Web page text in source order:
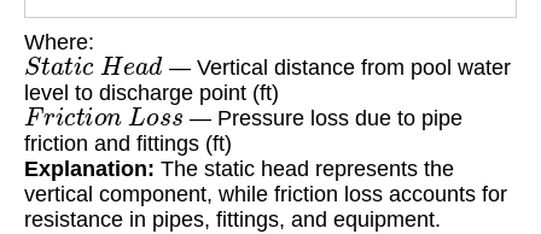
Where:
Static He d — Vertical distance from pool water
level to discharge point (ft)
Fric io n Loss
— Pressure loss due to pipe
friction and fittings (ft)
Explanation: The static head represents the
vertical component, while friction loss accounts for
resistance in pipes, fittings, and equipment.